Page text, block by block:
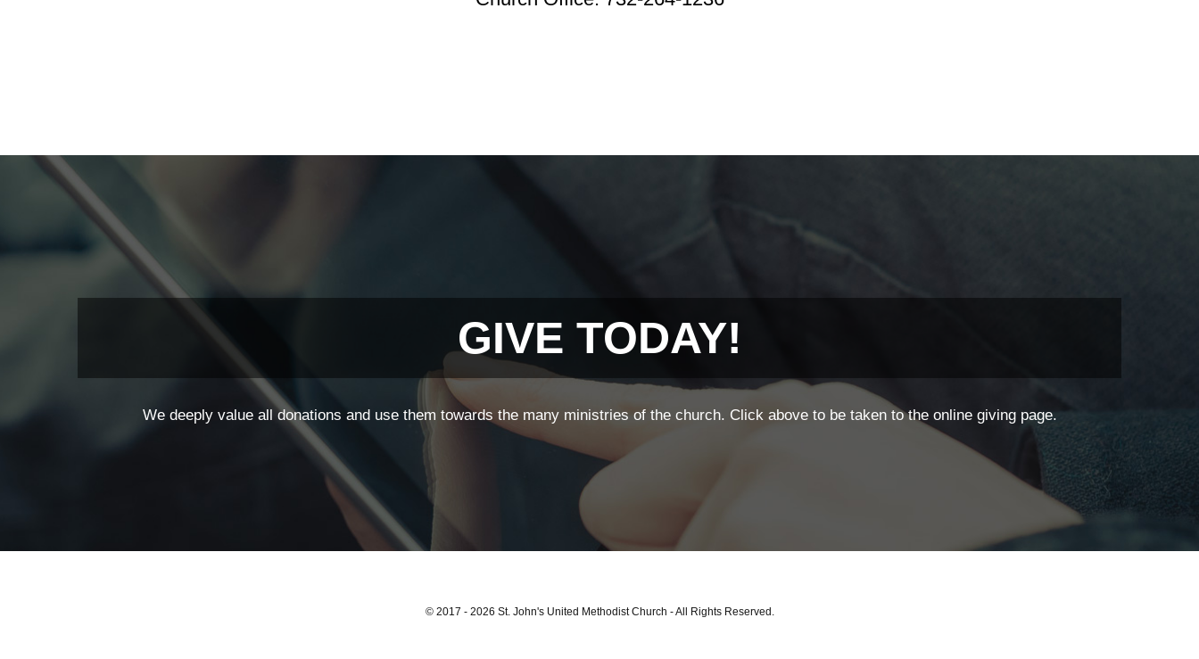
GIVE TODAY!
We deeply value all donations and use them towards the many ministries of the church. Click above to be taken to the online giving page.
© 2017 - 2026 St. John's United Methodist Church - All Rights Reserved.